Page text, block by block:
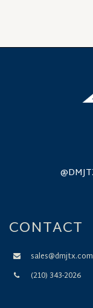
CONTACT
sales@dmjtx.com
(210) 343-2026